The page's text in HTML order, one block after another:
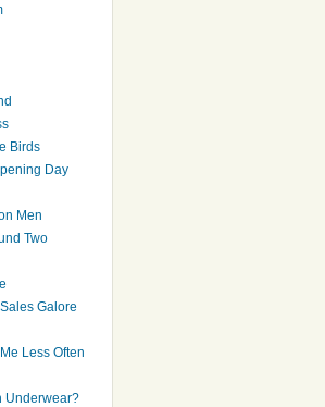
Birds
Day
Men
Two
Galore
Less Often
Underwear?